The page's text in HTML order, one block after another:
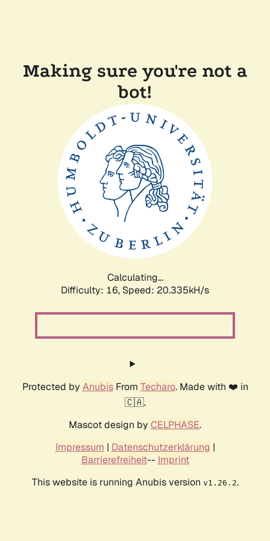
Making sure you're not a
bot!
Calculating...
Difficulty: 16, Speed: 20.335kH/s
Protected by AnubisFrom Techaro. Made with ❤️ in
🇨🇦.
Mascot design by CELPHASE.
Impressum | Datenschutzerklärung |
Barrierefreiheit-- Imprint
This website is running Anubis version v1.26.2.